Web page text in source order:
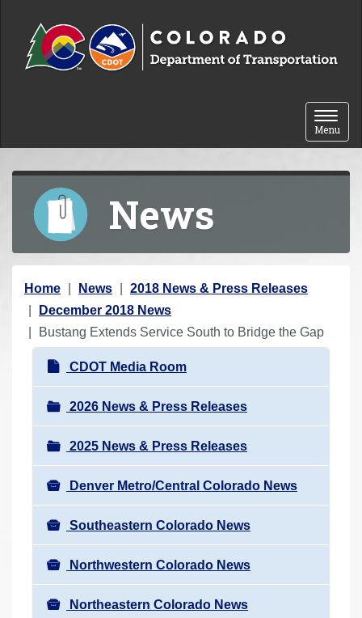
Toggle
Menu
News
Y
o
u
Home News
2018 News & Press Releases
December 2018 News
Bustang Extends Service South to Bridge the Gap
N
a
v
i
g
a
t
i
o
n
CDOT Media Room
2026 News & Press Releases
2025 News & Press Releases
Denver Metro/Central Colorado News
Southeastern Colorado News
Northwestern Colorado News
Northeastern Colorado News